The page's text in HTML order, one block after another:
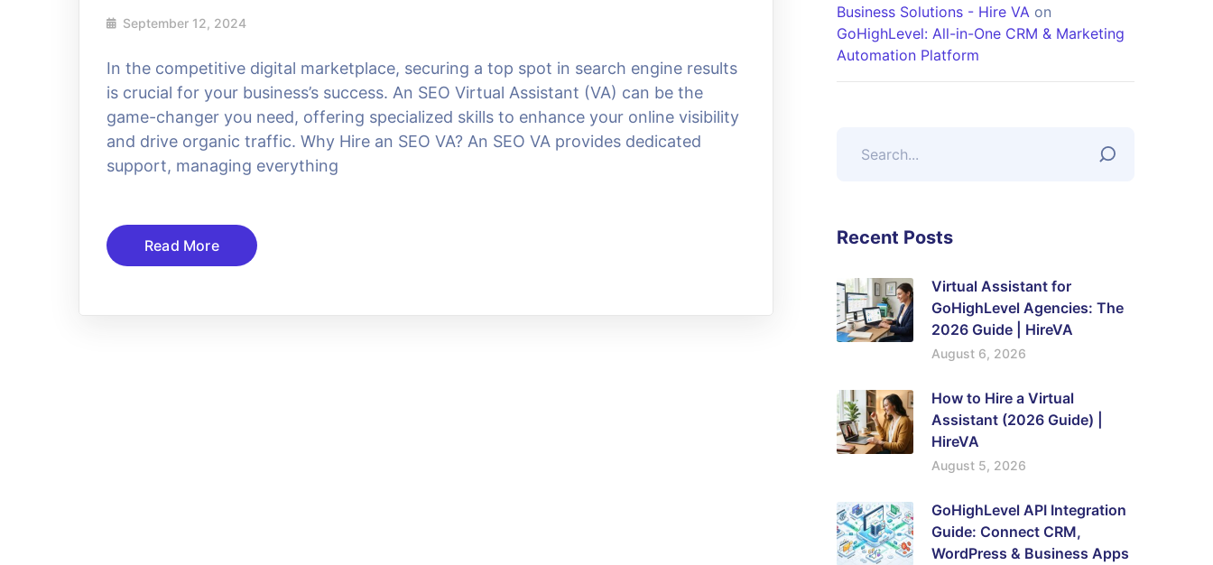
September 12, 2024
In the competitive digital marketplace, securing a top spot in search engine results
is crucial for your business’s success. An SEO Virtual Assistant (VA) can be the
game-changer you need, offering specialized skills to enhance your online visibility
and drive organic traffic. Why Hire an SEO VA? An SEO VA provides dedicated
support, managing everything
Read More
Business Solutions - Hire VA on
GoHighLevel: All-in-One CRM & Marketing
Automation Platform
Recent Posts
Virtual Assistant for
GoHighLevel Agencies: The
2026 Guide | HireVA
August 6, 2026
How to Hire a Virtual
Assistant (2026 Guide) |
HireVA
August 5, 2026
GoHighLevel API Integration
Guide: Connect CRM,
WordPress & Business Apps